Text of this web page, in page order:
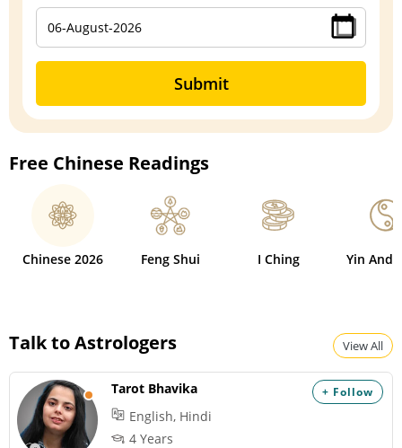
Submit
Free Chinese Readings
Chinese 2026 Feng Shui I Ching Yin And
Talk to Astrologers View All
+ Follow
Tarot Bhavika
English, Hindi
4 Years